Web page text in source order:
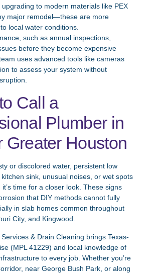
upgrading to modern materials like PEX
major remodel—these are more
local water conditions.
such as annual inspections,
before they become expensive
uses advanced tools like cameras
to assess your system without
Call a
Plumber in
Greater Houston
or discolored water, persistent low
sink, unusual noises, or wet spots
time for a closer look. These signs
that DIY methods cannot fully
in slab homes common throughout
City, and Kingwood.
Services & Drain Cleaning brings Texas-
(MPL 41229) and local knowledge of
to every job. Whether you’re
near George Bush Park, or along